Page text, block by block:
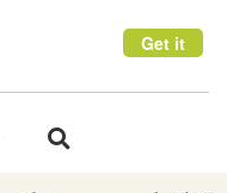
Get it
Toggle